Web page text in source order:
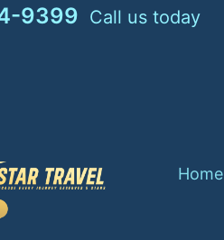
9399 Call us today
Home